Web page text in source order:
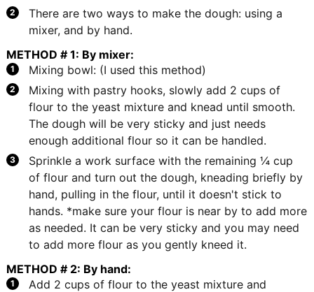
There are two ways to make the dough: using a
mixer, and by hand.
METHOD # 1: By mixer:
Mixing bowl: (I used this method)
Mixing with pastry hooks, slowly add 2 cups of
flour to the yeast mixture and knead until smooth.
The dough will be very sticky and just needs
enough additional flour so it can be handled.
Sprinkle a work surface with the remaining ¼ cup
of flour and turn out the dough, kneading briefly by
hand, pulling in the flour, until it doesn't stick to
hands. *make sure your flour is near by to add more
as needed. It can be very sticky and you may need
to add more flour as you gently kneed it.
METHOD # 2: By hand:
Add 2 cups of flour to the yeast mixture and